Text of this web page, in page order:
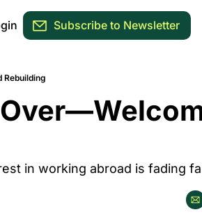
Subscribe to Newsletter
Rebuilding
in working abroad is fading